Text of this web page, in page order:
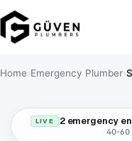
Home›Emergency Plumber›
LIVE 2 emergency
40-60